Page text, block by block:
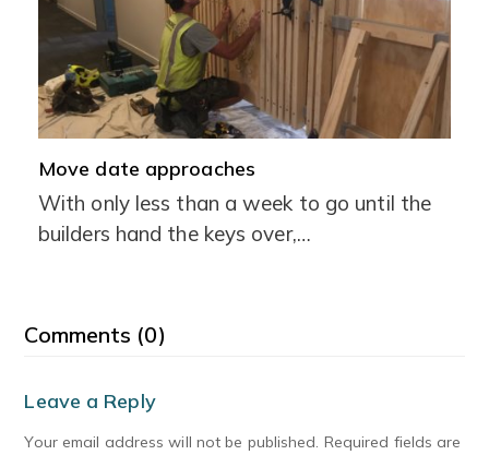
Move date approaches
With only less than a week to go until the
builders hand the keys over,…
Comments (0)
Leave a Reply
Your email address will not be published. Required fields are